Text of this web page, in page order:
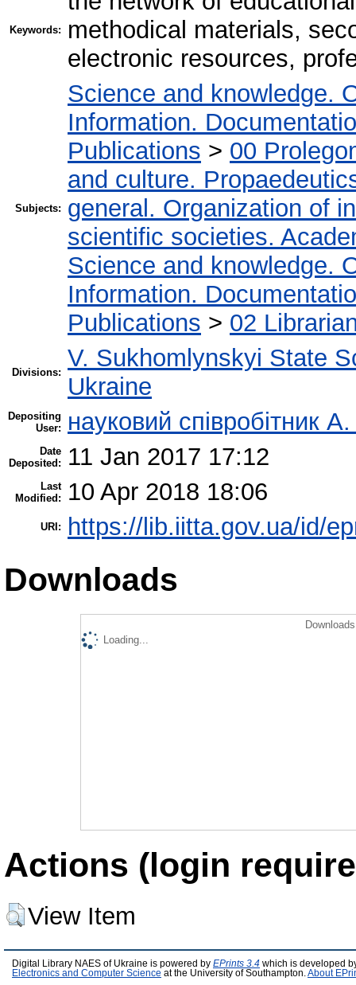
Keywords:
methodical materials,
electronic resources,
Subjects:
Science and knowledge.
Information.
Publications > 00
and culture.
general. Organization of
scientific societies.
Science and knowledge.
Information.
Publications > 02
Divisions:
V. Sukhomlynskyi State
Ukraine
Depositing
User:
науковий співробітник
Date
Deposited:
11 Jan 2017 17:12
Last
Modified:
10 Apr 2018 18:06
URI: https://lib.iitta.gov.ua/id/
Downloads
Loading...
Actions (login
View Item
Digital Library NAES of Ukraine is powered by EPrints 3.4 which is developed
Electronics and Computer Science at the University of Southampton. About